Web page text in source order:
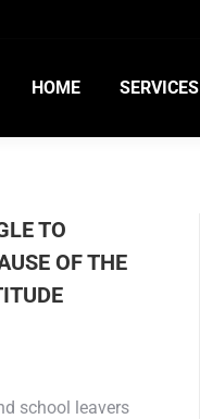
HOME SERVICES
TO
OF THE
school leavers